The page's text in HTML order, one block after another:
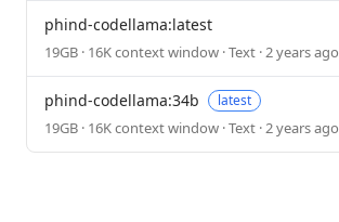
phind-codellama:latest
19GB · 16K context window · Text · 2 years ago
phind-codellama:34b latest
19GB · 16K context window · Text · 2 years ago